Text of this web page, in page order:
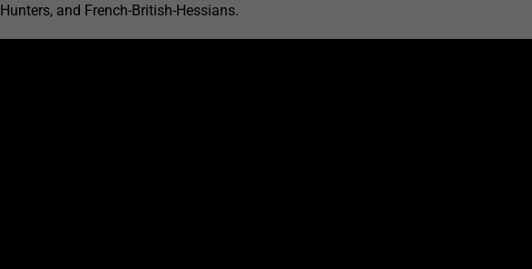
Hunters, and French-British-Hessians.